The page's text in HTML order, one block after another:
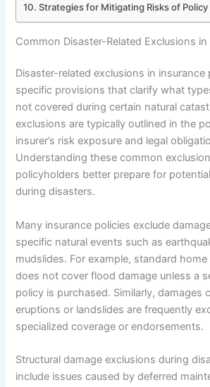
Strategies for Mitigating Risks of
Common Disaster-Related Exclusions
Disaster-related exclusions in insurance
specific provisions that clarify what
not covered during certain natural
exclusions are typically outlined in the
insurer’s risk exposure and legal
Understanding these common
policyholders better prepare for
during disasters.
Many insurance policies exclude
specific natural events such as
mudslides. For example, standard
does not cover flood damage unless a
policy is purchased. Similarly, damages
eruptions or landslides are frequently
specialized coverage or endorsements.
Structural damage exclusions during
include issues caused by deferred